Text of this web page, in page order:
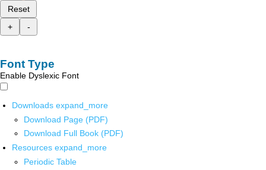
Reset
+
-
Font Type
Enable Dyslexic Font
Downloads expand_more
Download Page (PDF)
Download Full Book (PDF)
Resources expand_more
Periodic Table